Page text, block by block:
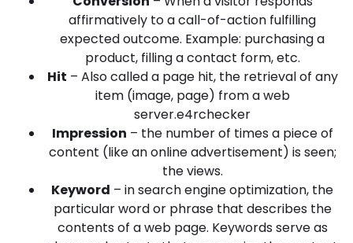
affirmatively to a call-of-action fulfilling
expected outcome. Example: purchasing a
product, filling a contact form, etc.
Hit – Also called a page hit, the retrieval of any
item (image, page) from a web
server.e4rchecker
Impression – the number of times a piece of
content (like an online advertisement) is seen;
the views.
Keyword – in search engine optimization, the
particular word or phrase that describes the
contents of a web page. Keywords serve as